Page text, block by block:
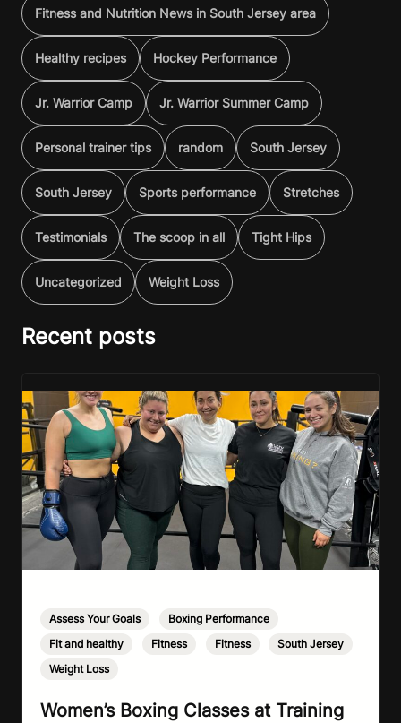
Fitness and Nutrition News in South Jersey area
Healthy recipes Hockey Performance
Jr. Warrior Camp Jr. Warrior Summer Camp
Personal trainer tips random South Jersey
South Jersey Sports performance Stretches
Testimonials The scoop in all Tight Hips
Uncategorized Weight Loss
Recent posts
Assess Your Goals Boxing Performance
Fit and healthy
Fitness Fitness South Jersey
Weight Loss
Women’s Boxing Classes at Training